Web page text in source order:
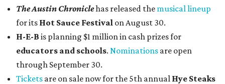
The Austin Chroniclehas released the musical lineup
for its Hot Sauce Festival on August 30.
H-E-B is planning $1 million in cash prizes for
educators and schools. Nominations are open
through September 30.
Tickets are on sale now for the 5th annual Hye Steaks